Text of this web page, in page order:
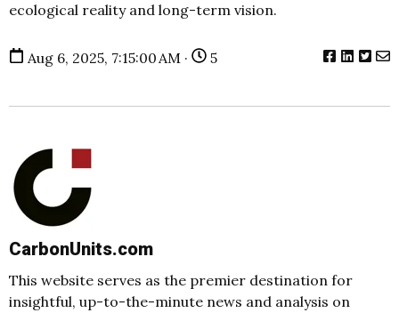
ecological reality and long-term vision.
Aug 6, 2025, 7:15:00 AM · 5
CarbonUnits.com
This website serves as the premier destination for
insightful, up-to-the-minute news and analysis on